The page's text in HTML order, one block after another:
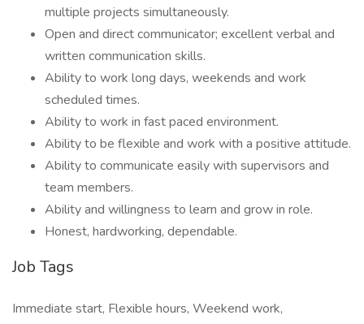
multiple projects simultaneously.
Open and direct communicator; excellent verbal and
written communication skills.
Ability to work long days, weekends and work
scheduled times.
Ability to work in fast paced environment.
Ability to be flexible and work with a positive attitude.
Ability to communicate easily with supervisors and
team members.
Ability and willingness to learn and grow in role.
Honest, hardworking, dependable.
Job Tags
Immediate start, Flexible hours, Weekend work,